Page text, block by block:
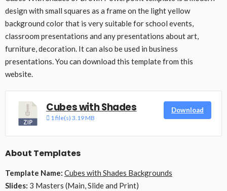
design with small squares as a frame on the light yellow
background color that is very suitable for school events,
classroom presentations and any presentations about art,
furniture, decoration. It can also be used in business
presentations. You can download this template from this
website.
Cubes with Shades
1 file(s) 3.19 MB
Download
About Templates
Template Name: Cubes with Shades Backgrounds
Slides: 3 Masters (Main, Slide and Print)